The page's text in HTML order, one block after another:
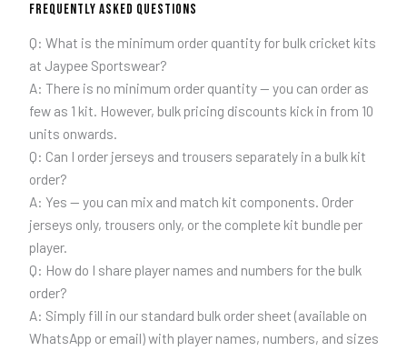
Frequently Asked Questions
Q: What is the minimum order quantity for bulk cricket kits
at Jaypee Sportswear?
A: There is no minimum order quantity — you can order as
few as 1 kit. However, bulk pricing discounts kick in from 10
units onwards.
Q: Can I order jerseys and trousers separately in a bulk kit
order?
A: Yes — you can mix and match kit components. Order
jerseys only, trousers only, or the complete kit bundle per
player.
Q: How do I share player names and numbers for the bulk
order?
A: Simply fill in our standard bulk order sheet (available on
WhatsApp or email) with player names, numbers, and sizes